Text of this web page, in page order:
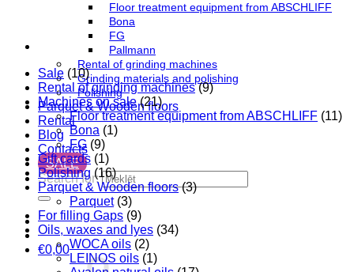
Floor treatment equipment from ABSCHLIFF
Bona
FG
Pallmann
Rental of grinding machines
Grinding materials and polishing
Polishing
Parquet & Wooden floors
Rental
Blog
Contacts
SALE
Search for:
€0,00
Sale (10)
Rental of grinding machines (9)
Machines on sale (21)
Floor treatment equipment from ABSCHLIFF (11)
Bona (1)
FG (9)
Gift cards (1)
Polishing (16)
Parquet & Wooden floors (3)
Parquet (3)
For filling Gaps (9)
Oils, waxes and lyes (34)
WOCA oils (2)
LEINOS oils (1)